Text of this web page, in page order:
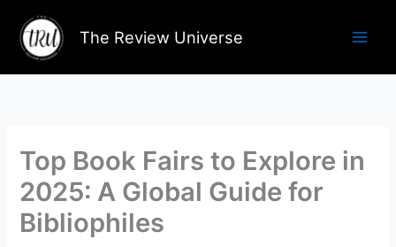
content
The Review Universe
Top Book Fairs to Explore in
2025: A Global Guide for
Bibliophiles